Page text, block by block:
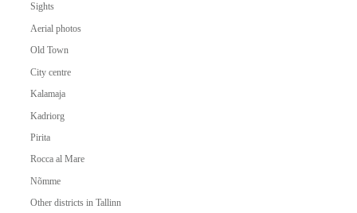
Sights
Aerial photos
Old Town
City centre
Kalamaja
Kadriorg
Pirita
Rocca al Mare
Nõmme
Other districts in Tallinn